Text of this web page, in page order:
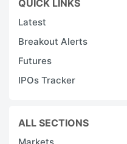
QUICK LINKS
Latest
Breakout Alerts
Futures
IPOs Tracker
ALL SECTIONS